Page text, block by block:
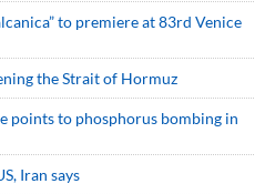
to premiere at 83rd Venice
the Strait of Hormuz
points to phosphorus bombing in
Iran says